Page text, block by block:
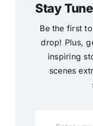
Stay
Be the first
drop! Plus,
inspiring
scenes